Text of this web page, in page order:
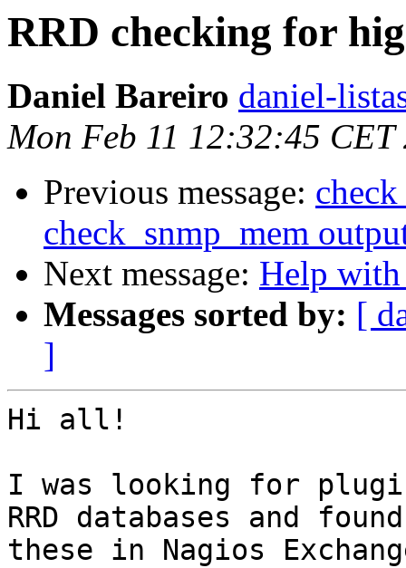
RRD checking for
Daniel Bareiro daniel-
Mon Feb 11 12:32:45 CET
Previous message:
check_snmp_mem
Next message: Help
Messages sorted by: [
]
Hi all!
I was looking for
RRD databases and found
these in Nagios